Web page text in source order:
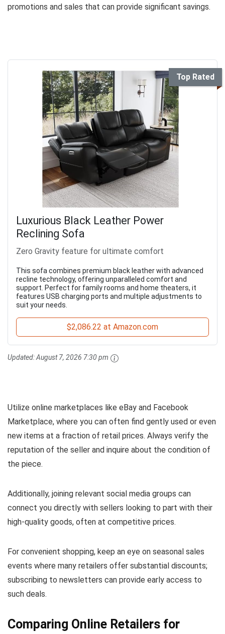
promotions and sales that can provide significant savings.
Top Rated
Luxurious Black Leather Power
Reclining Sofa
Zero Gravity feature for ultimate comfort
This sofa combines premium black leather with advanced
recline technology, offering unparalleled comfort and
support. Perfect for family rooms and home theaters, it
features USB charging ports and multiple adjustments to
suit your needs.
$2,086.22 at Amazon.com
Updated:August 7, 2026 7:30 pm
Utilize online marketplaces like eBay and Facebook
Marketplace, where you can often find gently used or even
new items at a fraction of retail prices. Always verify the
reputation of the seller and inquire about the condition of
the piece.
Additionally, joining relevant social media groups can
connect you directly with sellers looking to part with their
high-quality goods, often at competitive prices.
For convenient shopping, keep an eye on seasonal sales
events where many retailers offer substantial discounts;
subscribing to newsletters can provide early access to
such deals.
Comparing Online Retailers for